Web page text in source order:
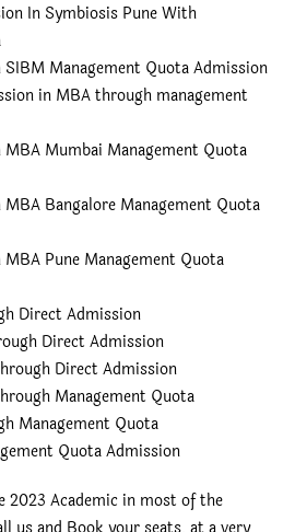
In Symbiosis Pune With
Management Quota Admission
in MBA through management
Mumbai Management Quota
Bangalore Management Quota
Pune Management Quota
Direct Admission
Direct Admission
Direct Admission
Management Quota
Management Quota
Quota Admission
2023 Academic in most of the